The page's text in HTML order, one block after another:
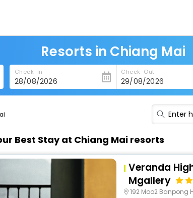
Resorts in Chiang Mai
Check-In Check-Out
Best Stay at Chiang Mai resorts
Veranda
Mgallery
192 Moo2 Banpong